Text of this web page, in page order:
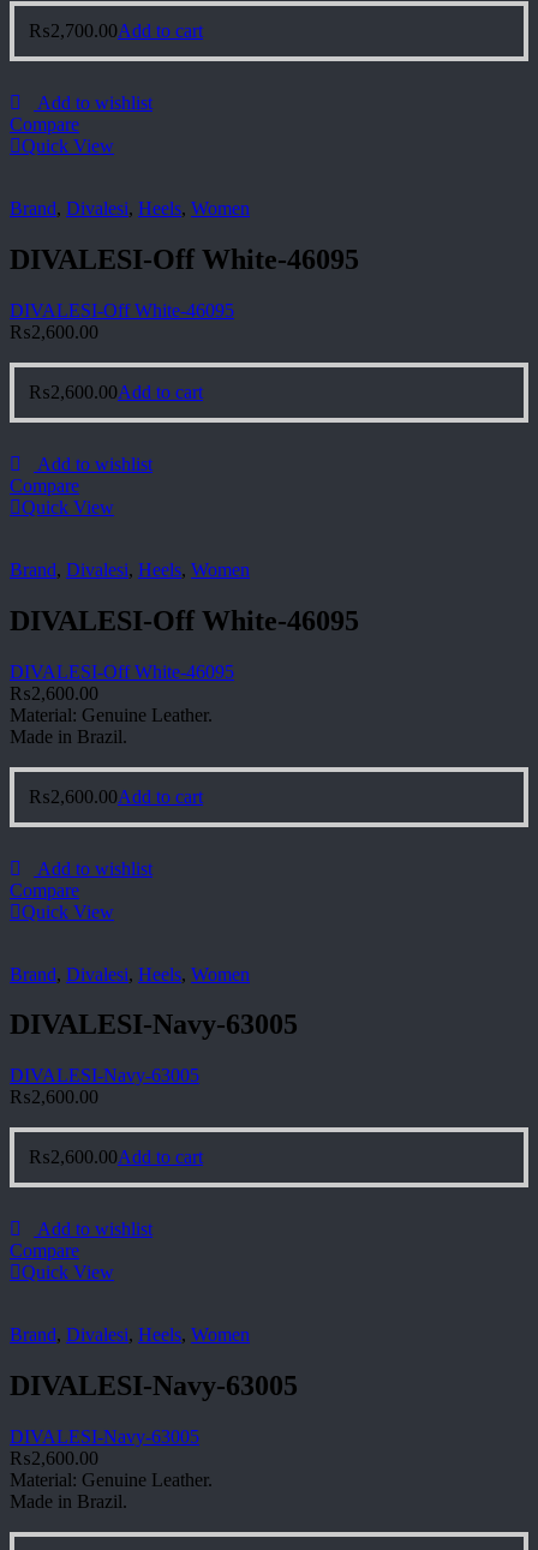
₨2,700.00Add to cart
Add to wishlist
Compare
Quick View
Brand, Divalesi, Heels, Women
DIVALESI-Off White-46095
DIVALESI-Off White-46095
₨2,600.00
₨2,600.00Add to cart
Add to wishlist
Compare
Quick View
Brand, Divalesi, Heels, Women
DIVALESI-Off White-46095
DIVALESI-Off White-46095
₨2,600.00
Material: Genuine Leather.
Made in Brazil.
₨2,600.00Add to cart
Add to wishlist
Compare
Quick View
Brand, Divalesi, Heels, Women
DIVALESI-Navy-63005
DIVALESI-Navy-63005
₨2,600.00
₨2,600.00Add to cart
Add to wishlist
Compare
Quick View
Brand, Divalesi, Heels, Women
DIVALESI-Navy-63005
DIVALESI-Navy-63005
₨2,600.00
Material: Genuine Leather.
Made in Brazil.